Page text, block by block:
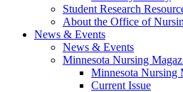
Student Research
About the Office of
News & Events
News & Events
Minnesota Nursing
Minnesota Nursing
Current Issue